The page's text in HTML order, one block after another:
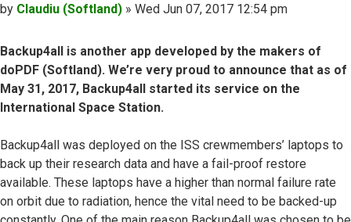
Post
by Claudiu (Softland) » Wed Jun 07, 2017 12:54 pm
Backup4all is another app developed by the makers of
doPDF (Softland). We’re very proud to announce that as of
May 31, 2017, Backup4all started its service on the
International Space Station.
Backup4all was deployed on the ISS crewmembers’ laptops to
back up their research data and have a fail-proof restore
available. These laptops have a higher than normal failure rate
on orbit due to radiation, hence the vital need to be backed-up